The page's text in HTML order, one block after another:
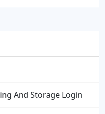
And Storage Login